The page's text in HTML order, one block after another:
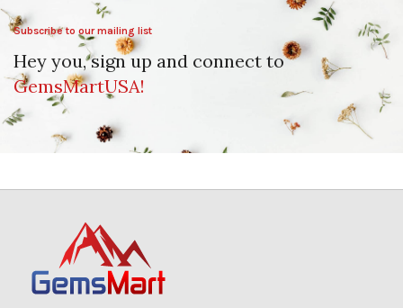
Subscribe to our mailing list
Hey you, sign up and connect to
GemsMartUSA!